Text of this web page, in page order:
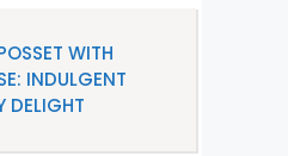
WITH
INDULGENT
DELIGHT